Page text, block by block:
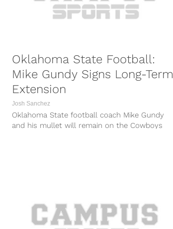
Oklahoma State Football:
Mike Gundy Signs Long-Term
Extension
Josh Sanchez
Oklahoma State football coach Mike Gundy
and his mullet will remain on the Cowboys